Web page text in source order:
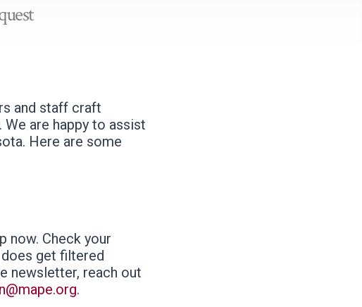
and staff craft
are happy to assist
Here are some
now. Check your
get filtered
newsletter, reach out
.